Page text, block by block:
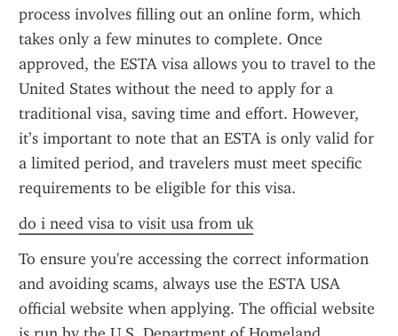
process involves filling out an online form, which
takes only a few minutes to complete. Once
approved, the ESTA visa allows you to travel to the
United States without the need to apply for a
traditional visa, saving time and effort. However,
it’s important to note that an ESTA is only valid for
a limited period, and travelers must meet specific
requirements to be eligible for this visa.
do i need visa to visit usa from uk
To ensure you're accessing the correct information
and avoiding scams, always use the ESTA USA
official website when applying. The official website